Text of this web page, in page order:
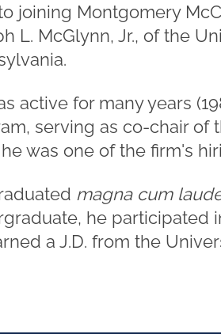
joining Montgomery
L. McGlynn, Jr., of the
active for many years
serving as co-chair of
he was one of the firm's
magna cum
he participated
a J.D. from the